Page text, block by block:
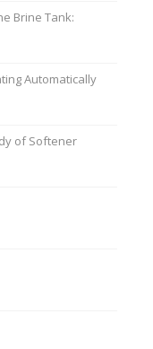
Brine Tank:
Automatically
of Softener